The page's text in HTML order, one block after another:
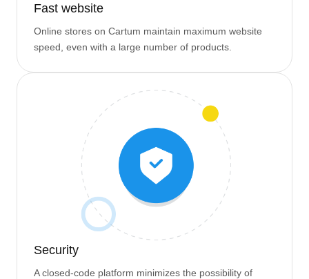
Fast website
Online stores on Cartum maintain maximum website
speed, even with a large number of products.
Security
A closed-code platform minimizes the possibility of